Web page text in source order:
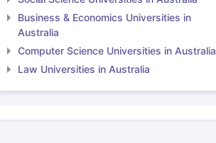
Business & Economics Universities in
Australia
Computer Science Universities in Australia
Law Universities in Australia